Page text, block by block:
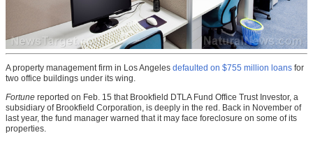
A property management firm in Los Angeles defaulted on $755 million loans for
two office buildings under its wing.
Fortune reported on Feb. 15 that Brookfield DTLA Fund Office Trust Investor, a
subsidiary of Brookfield Corporation, is deeply in the red. Back in November of
last year, the fund manager warned that it may face foreclosure on some of its
properties.